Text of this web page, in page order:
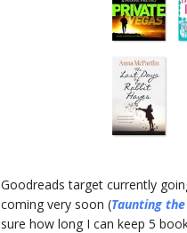
Goodreads target currently
coming very soon (Taunting
sure how long I can keep 5